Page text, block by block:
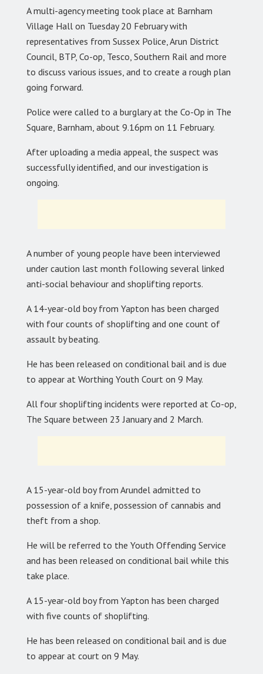
A multi-agency meeting took place at Barnham
Village Hall on Tuesday 20 February with
representatives from Sussex Police, Arun District
Council, BTP, Co-op, Tesco, Southern Rail and more
to discuss various issues, and to create a rough plan
going forward.
Police were called to a burglary at the Co-Op in The
Square, Barnham, about 9.16pm on 11 February.
After uploading a media appeal, the suspect was
successfully identified, and our investigation is
ongoing.
A number of young people have been interviewed
under caution last month following several linked
anti-social behaviour and shoplifting reports.
A 14-year-old boy from Yapton has been charged
with four counts of shoplifting and one count of
assault by beating.
He has been released on conditional bail and is due
to appear at Worthing Youth Court on 9 May.
All four shoplifting incidents were reported at Co-op,
The Square between 23 January and 2 March.
A 15-year-old boy from Arundel admitted to
possession of a knife, possession of cannabis and
theft from a shop.
He will be referred to the Youth Offending Service
and has been released on conditional bail while this
take place.
A 15-year-old boy from Yapton has been charged
with five counts of shoplifting.
He has been released on conditional bail and is due
to appear at court on 9 May.